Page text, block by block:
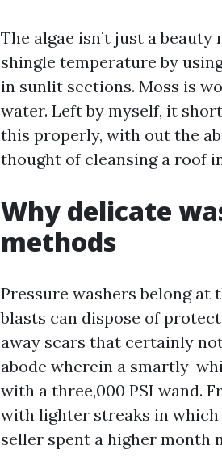
The algae isn’t just a
shingle temperature by
in sunlit sections. Moss is
water. Left by myself, it
this properly, with out the
thought of cleansing a roof
Why delicate
methods
Pressure washers belong at
blasts can dispose of
away scars that certainly
abode wherein a smartly-
with a three,000 PSI wand.
with lighter streaks in which
seller spent a higher month